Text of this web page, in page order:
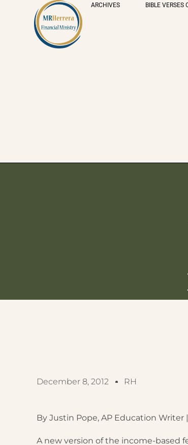
ARCHIVES BIBLE VERSES
December 8, 2012 RH
By Justin Pope, AP Education Writer
A new version of the income-based